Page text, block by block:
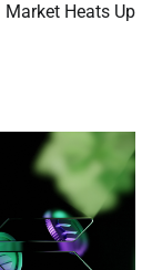
Market Heats Up